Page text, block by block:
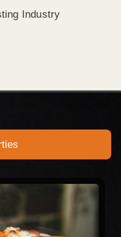
Industry